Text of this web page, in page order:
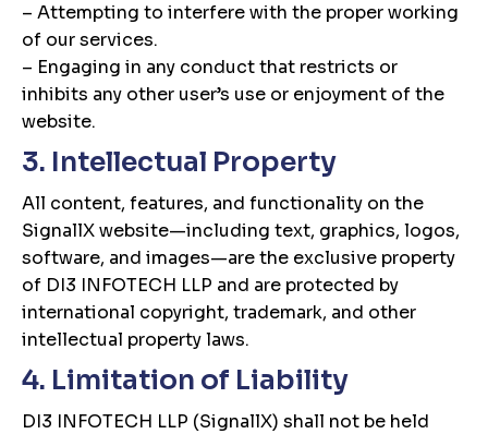
– Attempting to interfere with the proper working
of our services.
– Engaging in any conduct that restricts or
inhibits any other user’s use or enjoyment of the
website.
3. Intellectual Property
All content, features, and functionality on the
SignallX website—including text, graphics, logos,
software, and images—are the exclusive property
of DI3 INFOTECH LLP and are protected by
international copyright, trademark, and other
intellectual property laws.
4. Limitation of Liability
DI3 INFOTECH LLP (SignallX) shall not be held